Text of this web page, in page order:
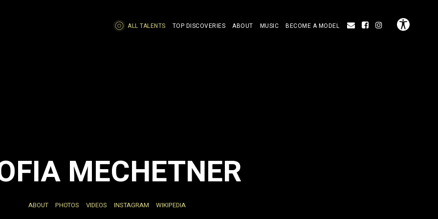
ALL TALENTS TOP DISCOVERIES ABOUT MUSIC BECOME A MODEL
MECHETNER
ABOUT PHOTOS VIDEOS INSTAGRAM WIKIPEDIA